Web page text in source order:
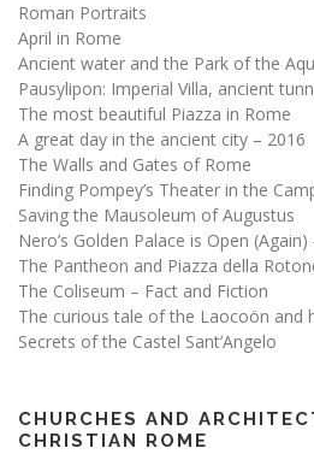
Roman Portraits
April in Rome
Ancient water and the Park of the
Pausylipon: Imperial Villa, ancient
The most beautiful Piazza in Rome
A great day in the ancient city – 2016
The Walls and Gates of Rome
Finding Pompey’s Theater in the
Saving the Mausoleum of Augustus
Nero’s Golden Palace is Open
The Pantheon and Piazza della
The Coliseum – Fact and Fiction
The curious tale of the Laocoön and
Secrets of the Castel Sant’Angelo
CHURCHES AND
CHRISTIAN ROME